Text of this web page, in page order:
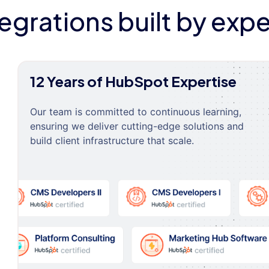
built by
12 Years of HubSpot Expertise
Our team is committed to continuous learning,
ensuring we deliver cutting-edge solutions and
build client infrastructure that scale.